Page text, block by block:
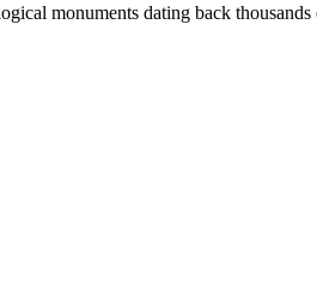
monuments dating back